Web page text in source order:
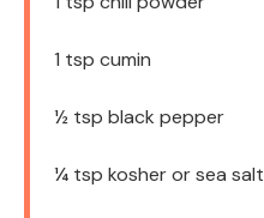
1 tsp cumin
½ tsp black pepper
¼ tsp kosher or sea salt